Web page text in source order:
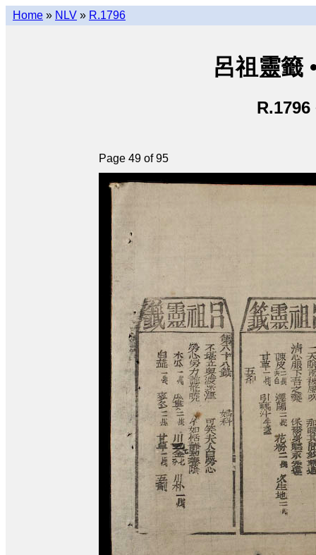
Home » NLV » R.1796
呂祖靈籤
R.1796
Page 49 of 95